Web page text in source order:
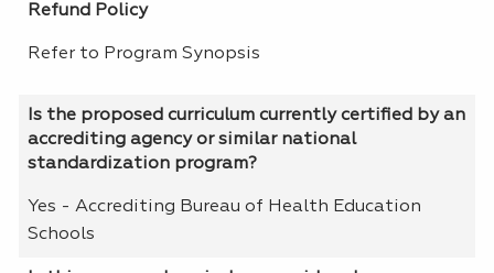
Refund Policy
Refer to Program Synopsis
Is the proposed curriculum currently certified by an
accrediting agency or similar national
standardization program?
Yes - Accrediting Bureau of Health Education
Schools